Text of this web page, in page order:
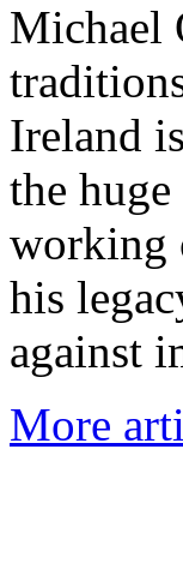
Michael
Ireland
the
working
his
against
More